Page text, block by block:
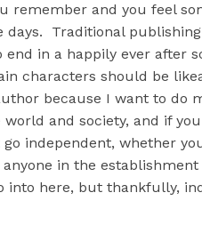
remember and you feel
days. Traditional
end in a happily ever after
characters should be
because I want to do
and society, and if
independent, whether
in the
into here, but thankfully,